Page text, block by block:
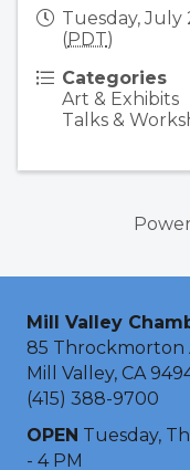
Tuesday, July
(PDT)
Categories
Art & Exhibits
Talks &
Mill Valley
85 Throckmorton
Mill Valley, CA
(415) 388-9700
OPEN Tuesday,
- 4 PM